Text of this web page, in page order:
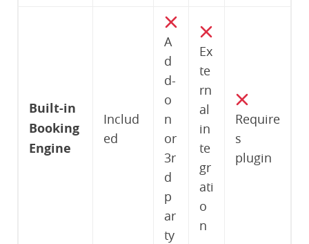
Built-in
Booking
Engine
Includ
ed
A
d
d-
o
n
or
3r
d
p
ar
ty
Ex
te
rn
al
in
te
gr
ati
o
n
Require
s
plugin